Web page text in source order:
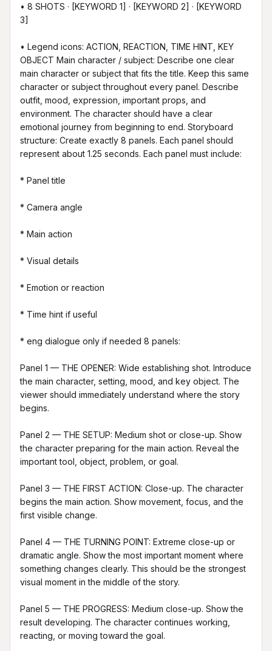
• 8 SHOTS · [KEYWORD 1] · [KEYWORD 2] · [KEYWORD
3]
• Legend icons: ACTION, REACTION, TIME HINT, KEY
OBJECT Main character / subject: Describe one clear
main character or subject that fits the title. Keep this same
character or subject throughout every panel. Describe
outfit, mood, expression, important props, and
environment. The character should have a clear
emotional journey from beginning to end. Storyboard
structure: Create exactly 8 panels. Each panel should
represent about 1.25 seconds. Each panel must include:
* Panel title
* Camera angle
* Main action
* Visual details
* Emotion or reaction
* Time hint if useful
* eng dialogue only if needed 8 panels:
Panel 1 — THE OPENER: Wide establishing shot. Introduce
the main character, setting, mood, and key object. The
viewer should immediately understand where the story
begins.
Panel 2 — THE SETUP: Medium shot or close-up. Show
the character preparing for the main action. Reveal the
important tool, object, problem, or goal.
Panel 3 — THE FIRST ACTION: Close-up. The character
begins the main action. Show movement, focus, and the
first visible change.
Panel 4 — THE TURNING POINT: Extreme close-up or
dramatic angle. Show the most important moment where
something changes clearly. This should be the strongest
visual moment in the middle of the story.
Panel 5 — THE PROGRESS: Medium close-up. Show the
result developing. The character continues working,
reacting, or moving toward the goal.